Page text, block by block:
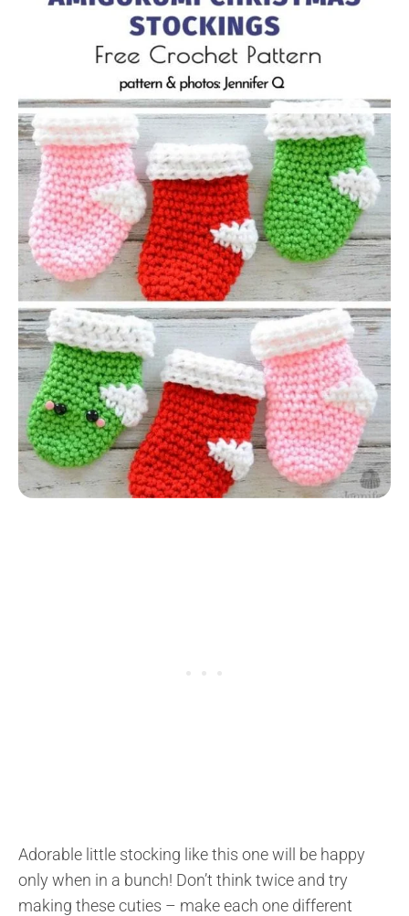
Adorable little stocking like this one will be happy
only when in a bunch! Don’t think twice and try
making these cuties – make each one different